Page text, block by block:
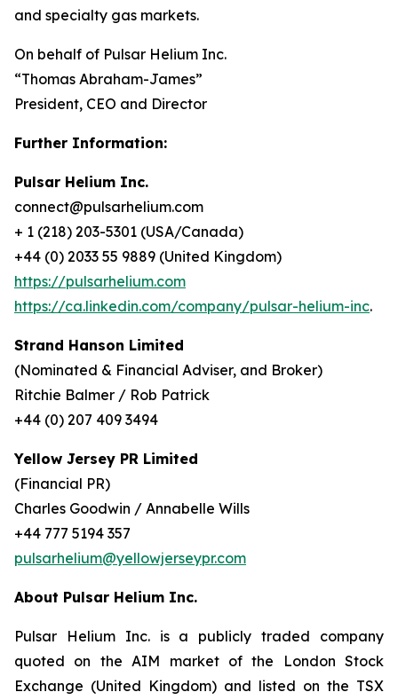
and specialty gas markets.
On behalf of Pulsar Helium Inc.
“Thomas Abraham-James”
President, CEO and Director
Further Information:
Pulsar Helium Inc.
connect@pulsarhelium.com
+ 1 (218) 203-5301 (USA/Canada)
+44 (0) 2033 55 9889 (United Kingdom)
https://pulsarhelium.com
https://ca.linkedin.com/company/pulsar-helium-inc.
Strand Hanson Limited
(Nominated & Financial Adviser, and Broker)
Ritchie Balmer / Rob Patrick
+44 (0) 207 409 3494
Yellow Jersey PR Limited
(Financial PR)
Charles Goodwin / Annabelle Wills
+44 777 5194 357
pulsarhelium@yellowjerseypr.com
About Pulsar Helium Inc.
Pulsar Helium Inc. is a publicly traded company
quoted on the AIM market of the London Stock
Exchange (United Kingdom) and listed on the TSX